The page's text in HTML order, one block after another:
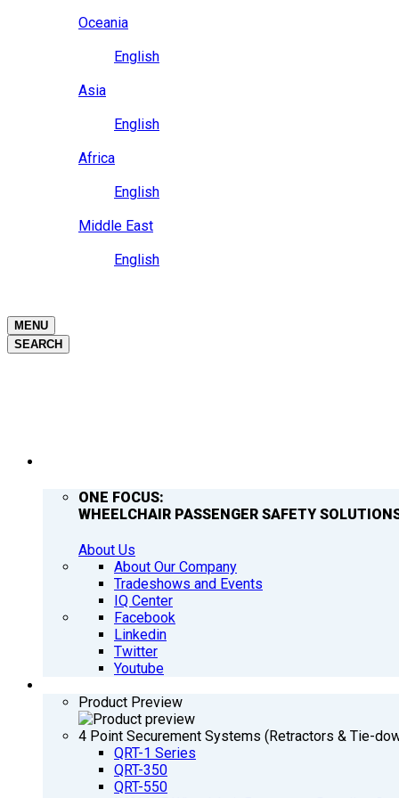
Oceania
English
Asia
English
Africa
English
Middle East
English
MENU
SEARCH
ONE FOCUS:
WHEELCHAIR PASSENGER SAFETY
About Us
About Our Company
Tradeshows and Events
IQ Center
Facebook
Linkedin
Twitter
Youtube
Product Preview
4 Point Securement Systems (Retractors & Tie-
QRT-1 Series
QRT-350
QRT-550